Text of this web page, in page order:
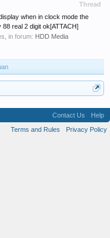
Thread
when in clock mode the
real 2 digit ok[ATTACH]
in forum: HDD Media
Contact Us
Help
Terms and Rules
Privacy Policy